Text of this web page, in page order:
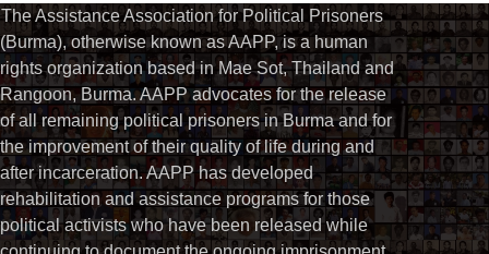
The Assistance Association for Political Prisoners
(Burma), otherwise known as AAPP, is a human
rights organization based in Mae Sot, Thailand and
Rangoon, Burma. AAPP advocates for the release
of all remaining political prisoners in Burma and for
the improvement of their quality of life during and
after incarceration. AAPP has developed
rehabilitation and assistance programs for those
political activists who have been released while